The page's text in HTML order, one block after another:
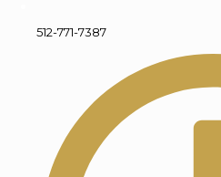
512-771-7387